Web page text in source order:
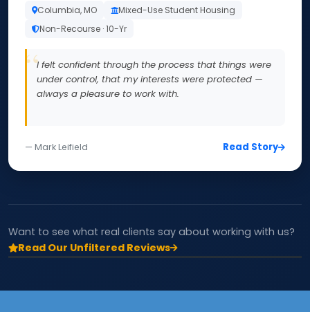
Columbia, MO
Mixed-Use Student Housing
Non-Recourse · 10-Yr
I felt confident through the process that things were
under control, that my interests were protected —
always a pleasure to work with.
— Mark Leifield Read Story
Want to see what real clients say about working with us?
Read Our Unfiltered Reviews